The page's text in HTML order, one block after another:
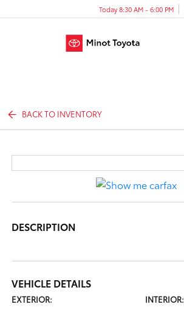
Today 8:30 AM - 6:00 PM
BACK TO INVENTORY
DESCRIPTION
VEHICLE DETAILS
EXTERIOR:
INTERIOR: